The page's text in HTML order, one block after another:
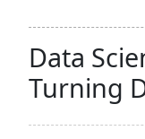
Data
Turning